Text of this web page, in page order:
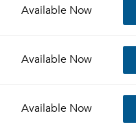
Available Now
Available Now
Available Now